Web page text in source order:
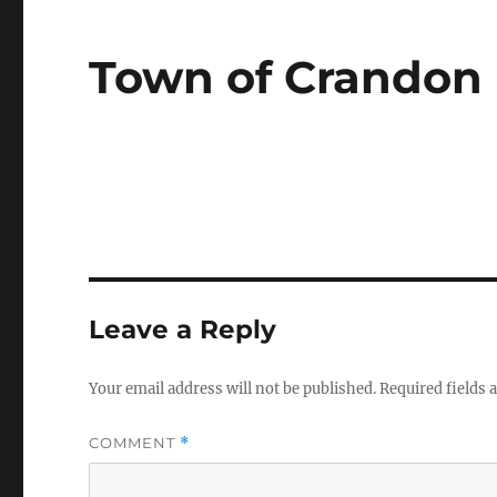
Town of Crandon
Leave a Reply
Your email address will not be published.Required fields
COMMENT *